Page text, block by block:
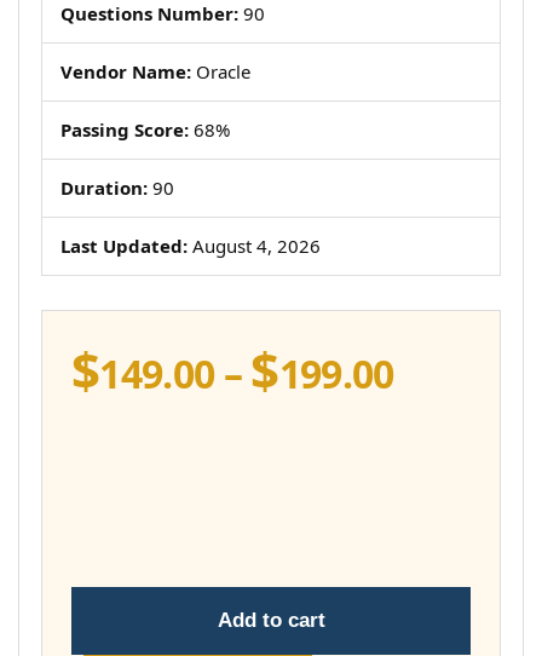
Questions Number: 90
Vendor Name: Oracle
Passing Score: 68%
Duration: 90
Last Updated: August 4, 2026
$149.00 –$199.00Price
Add to cart